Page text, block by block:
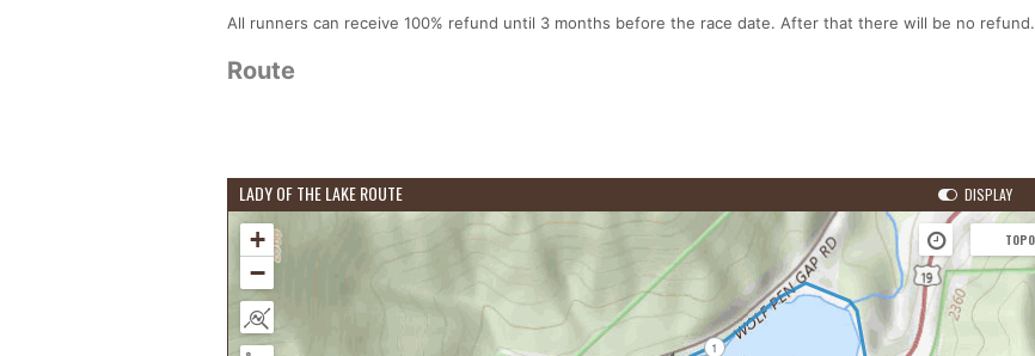
All runners can receive 100% refund until 3 months before the race date. After that there will be no refund.
Route